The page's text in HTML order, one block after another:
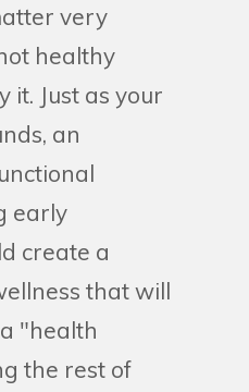
very
healthy
it. Just as your
an
early
create a
that will
"health
the rest of